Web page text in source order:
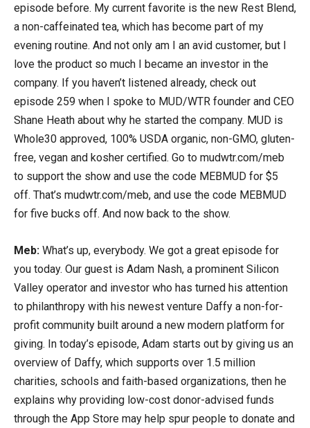
episode before. My current favorite is the new Rest Blend,
a non-caffeinated tea, which has become part of my
evening routine. And not only am I an avid customer, but I
love the product so much I became an investor in the
company. If you haven’t listened already, check out
episode 259 when I spoke to MUD/WTR founder and CEO
Shane Heath about why he started the company. MUD is
Whole30 approved, 100% USDA organic, non-GMO, gluten-
free, vegan and kosher certified. Go to mudwtr.com/meb
to support the show and use the code MEBMUD for $5
off. That’s mudwtr.com/meb, and use the code MEBMUD
for five bucks off. And now back to the show.
Meb: What’s up, everybody. We got a great episode for
you today. Our guest is Adam Nash, a prominent Silicon
Valley operator and investor who has turned his attention
to philanthropy with his newest venture Daffy a non-for-
profit community built around a new modern platform for
giving. In today’s episode, Adam starts out by giving us an
overview of Daffy, which supports over 1.5 million
charities, schools and faith-based organizations, then he
explains why providing low-cost donor-advised funds
through the App Store may help spur people to donate and